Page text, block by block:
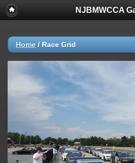
NJBMWCCA
Home / Race Grid